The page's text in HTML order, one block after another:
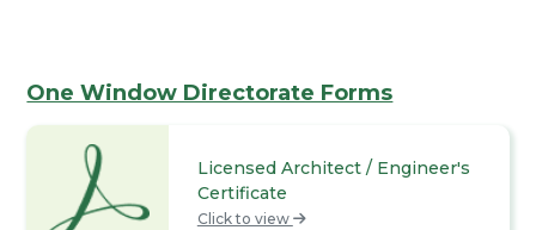
One Window Directorate Forms
Licensed Architect / Engineer's
Certificate
Click to view